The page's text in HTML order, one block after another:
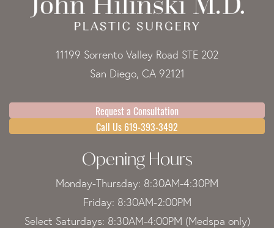
11199 Sorrento Valley Road STE 202
San Diego, CA 92121
Request a Consultation
Call Us 619-393-3492
Opening Hours
Monday-Thursday: 8:30AM-4:30PM
Friday: 8:30AM-2:00PM
Select Saturdays: 8:30AM-4:00PM (Medspa only)